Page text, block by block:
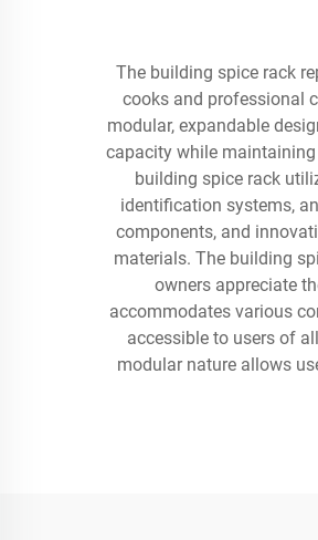
The building spice rack
cooks and professional
modular, expandable
capacity while
building spice rack
identification systems,
components, and
materials. The building
owners appreciate
accommodates various
accessible to users of
modular nature allows